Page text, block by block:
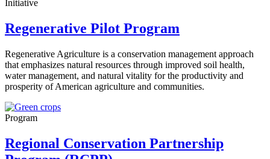
Initiative
Regenerative Pilot Program
Regenerative Agriculture is a conservation management approach
that emphasizes natural resources through improved soil health,
water management, and natural vitality for the productivity and
prosperity of American agriculture and communities.
Program
Regional Conservation Partnership